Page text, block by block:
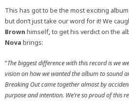
This has got to be the most exciting
but don’t just take our word for it! We
Brown himself, to get his verdict on the
Nova brings:
“The biggest difference with this record is we
vision on how we wanted the album to sound
Breaking Out came together almost by
purpose and intention. We’re so proud of this